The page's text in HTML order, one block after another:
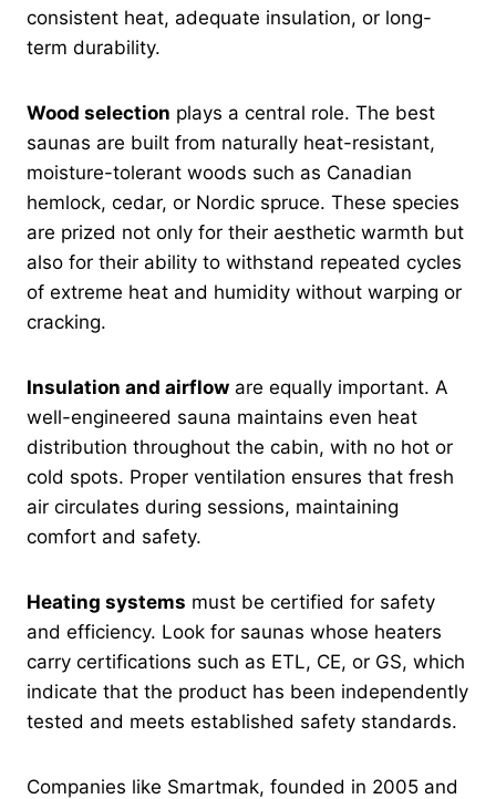
consistent heat, adequate insulation, or long-
term durability.
Wood selection plays a central role. The best
saunas are built from naturally heat-resistant,
moisture-tolerant woods such as Canadian
hemlock, cedar, or Nordic spruce. These species
are prized not only for their aesthetic warmth but
also for their ability to withstand repeated cycles
of extreme heat and humidity without warping or
cracking.
Insulation and airflow are equally important. A
well-engineered sauna maintains even heat
distribution throughout the cabin, with no hot or
cold spots. Proper ventilation ensures that fresh
air circulates during sessions, maintaining
comfort and safety.
Heating systems must be certified for safety
and efficiency. Look for saunas whose heaters
carry certifications such as ETL, CE, or GS, which
indicate that the product has been independently
tested and meets established safety standards.
Companies like Smartmak, founded in 2005 and